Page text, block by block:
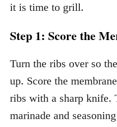
it is time to grill.
Step 1: Score the
Turn the ribs over so
up. Score the
ribs with a sharp knife.
marinade and